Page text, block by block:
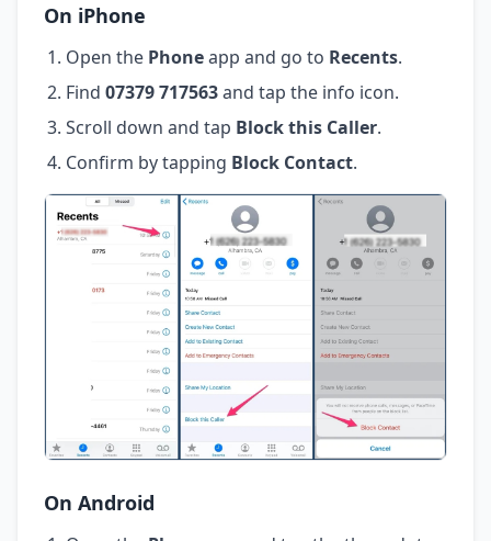
On iPhone
Open the Phoneapp and go to Recents.
Find 07379 717563and tap the info icon.
Scroll down and tap Block this Caller.
Confirm by tapping Block Contact.
On Android